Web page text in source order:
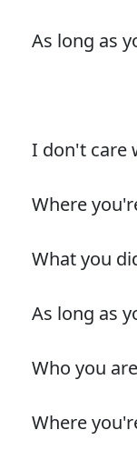
As long as
I don't care
Where
What you
As long as
Who you are
Where